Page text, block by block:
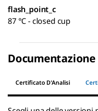
flash_point_c
87 °C - closed cup
Documentazione
Certificato D'Analisi